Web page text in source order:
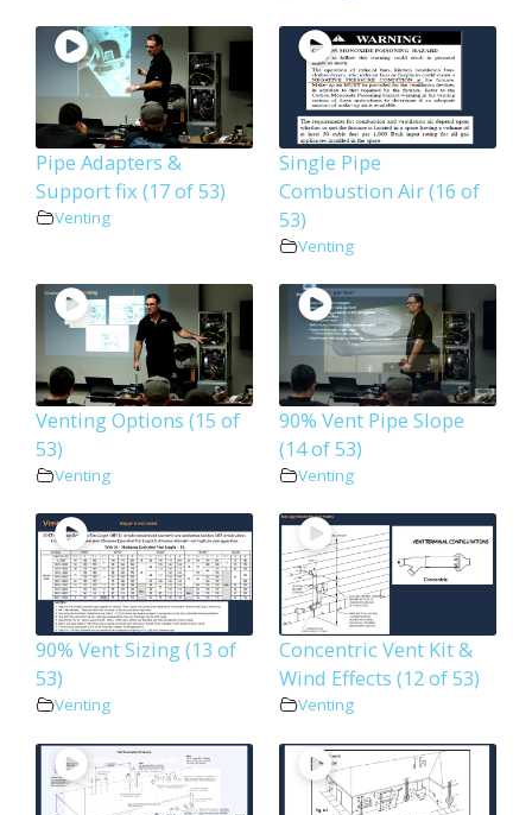
Pipe Adapters &
Support fix (17 of 53)
Venting
Single Pipe
Combustion Air (16 of
53)
Venting
Venting Options (15 of
53)
Venting
90% Vent Pipe Slope
(14 of 53)
Venting
90% Vent Sizing (13 of
53)
Venting
Concentric Vent Kit &
Wind Effects (12 of 53)
Venting